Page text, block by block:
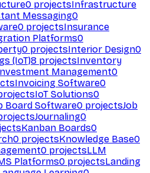
0 projectsInfrastructure
Messaging0
0 projectsInsurance
Platforms0
0 projectsInterior Design0
(IoT)8 projectsInventory
Management0
Invoicing Software0
IoT Solutions0
Board Software0 projectsJob
Journaling0
Kanban Boards0
0 projectsKnowledge Base0
0 projectsLLM
Platforms0 projectsLanding